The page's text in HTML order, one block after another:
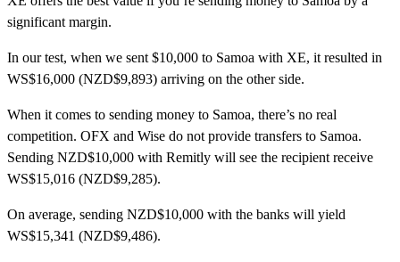
significant margin.
In our test, when we sent $10,000 to Samoa with XE, it resulted in
WS$16,000 (NZD$9,893) arriving on the other side.
When it comes to sending money to Samoa, there’s no real
competition. OFX and Wise do not provide transfers to Samoa.
Sending NZD$10,000 with Remitly will see the recipient receive
WS$15,016 (NZD$9,285).
On average, sending NZD$10,000 with the banks will yield
WS$15,341 (NZD$9,486).